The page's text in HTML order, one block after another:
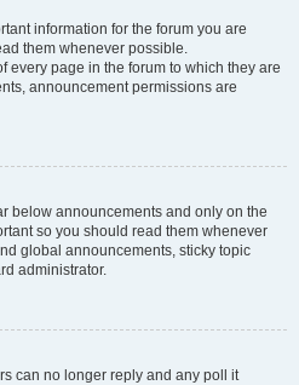
information for the forum you are
them whenever possible.
every page in the forum to which they are
announcement permissions are
below announcements and only on the
so you should read them whenever
global announcements, sticky topic
administrator.
can no longer reply and any poll it